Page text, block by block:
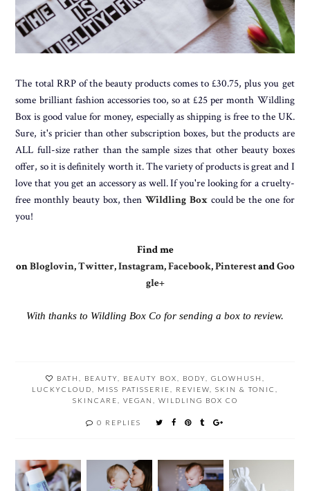
The total RRP of the beauty products comes to £30.75, plus you get
some brilliant fashion accessories too, so at £25 per month Wildling
Box is good value for money, especially as shipping is free to the UK.
Sure, it's pricier than other subscription boxes, but the products are
ALL full-size rather than the sample sizes that other beauty boxes
offer, so it is definitely worth it. The variety of products is great and I
love that you get an accessory as well. If you're looking for a cruelty-
free monthly beauty box, thenWildling Boxcould be the one for
you!
Find me
onBloglovin,Twitter,Instagram,Facebook,PinterestandGoo
gle+
With thanks to Wildling Box Co for sending a box to review.
BATH BEAUTY BEAUTY BOX BODY GLOWHUSH
LUCKYCLOUD
MISS PATISSERIE REVIEW SKIN & TONIC
SKINCARE
VEGAN WILDLING BOX CO
0 REPLIES